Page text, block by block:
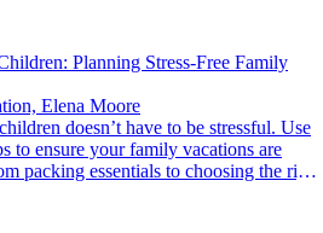
Planning Stress-Free Family
Elena Moore
to ensure your family vacations are
packing essentials to choosing the right